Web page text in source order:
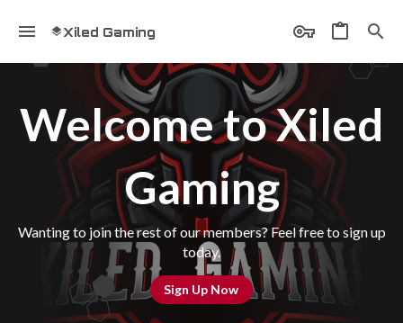
Xiled Gaming
Welcome to Xiled
Gaming
Wanting to join the rest of our members? Feel free to sign up
today.
Sign Up Now